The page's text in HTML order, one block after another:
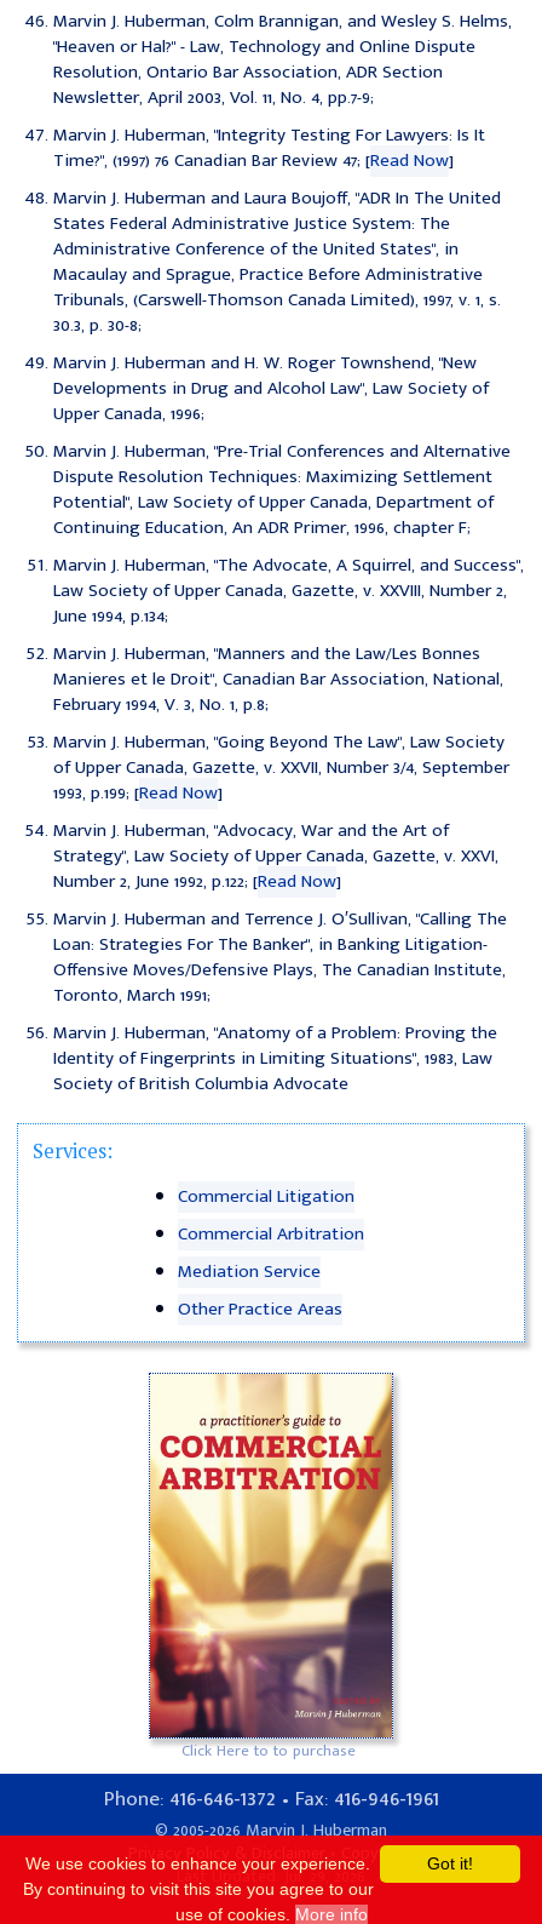
Marvin J. Huberman, Colm Brannigan, and Wesley S. Helms,
"Heaven or Hal?" - Law, Technology and Online Dispute
Resolution, Ontario Bar Association, ADR Section
Newsletter, April 2003, Vol. 11, No. 4, pp.7-9;
Marvin J. Huberman, "Integrity Testing For Lawyers: Is It
Time?", (1997) 76 Canadian Bar Review 47; [Read Now]
Marvin J. Huberman and Laura Boujoff, "ADR In The United
States Federal Administrative Justice System: The
Administrative Conference of the United States", in
Macaulay and Sprague, Practice Before Administrative
Tribunals, (Carswell-Thomson Canada Limited), 1997, v. 1, s.
30.3, p. 30-8;
Marvin J. Huberman and H. W. Roger Townshend, "New
Developments in Drug and Alcohol Law", Law Society of
Upper Canada, 1996;
Marvin J. Huberman, "Pre-Trial Conferences and Alternative
Dispute Resolution Techniques: Maximizing Settlement
Potential", Law Society of Upper Canada, Department of
Continuing Education, An ADR Primer, 1996, chapter F;
Marvin J. Huberman, "The Advocate, A Squirrel, and Success",
Law Society of Upper Canada, Gazette, v. XXVIII, Number 2,
June 1994, p.134;
Marvin J. Huberman, "Manners and the Law/Les Bonnes
Manieres et le Droit", Canadian Bar Association, National,
February 1994, V. 3, No. 1, p.8;
Marvin J. Huberman, "Going Beyond The Law", Law Society
of Upper Canada, Gazette, v. XXVII, Number 3/4, September
1993, p.199; [Read Now]
Marvin J. Huberman, "Advocacy, War and the Art of
Strategy", Law Society of Upper Canada, Gazette, v. XXVI,
Number 2, June 1992, p.122; [Read Now]
Marvin J. Huberman and Terrence J. O′Sullivan, "Calling The
Loan: Strategies For The Banker", in Banking Litigation-
Offensive Moves/Defensive Plays, The Canadian Institute,
Toronto, March 1991;
Marvin J. Huberman, "Anatomy of a Problem: Proving the
Identity of Fingerprints in Limiting Situations", 1983, Law
Society of British Columbia Advocate
Services:
Commercial Litigation
Commercial Arbitration
Mediation Service
Other Practice Areas
Click Here to to purchase
Phone: 416-646-1372 • Fax: 416-946-1961
© 2005-2026 Marvin J. Huberman
Privacy Policy & Disclaimer • Copyright
Last Updated: Jul. 29, 2026 Got it!
We use cookies to enhance your experience.
By continuing to visit this site you agree to our
use of cookies. More info